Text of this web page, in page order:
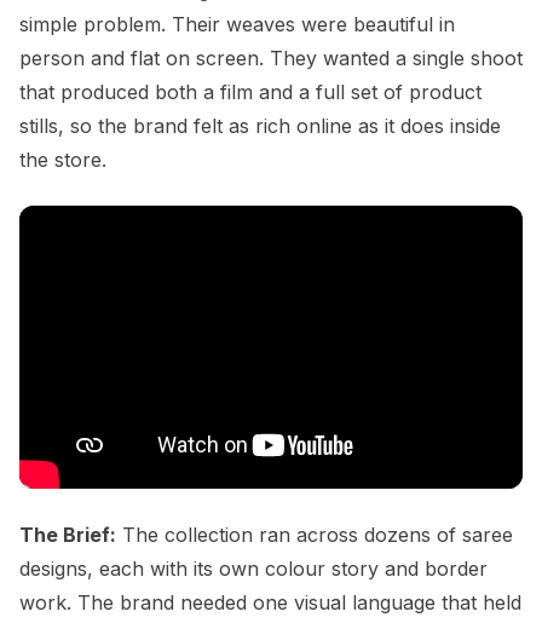
simple problem. Their weaves were beautiful in
person and flat on screen. They wanted a single shoot
that produced both a film and a full set of product
stills, so the brand felt as rich online as it does inside
the store.
The Brief: The collection ran across dozens of saree
designs, each with its own colour story and border
work. The brand needed one visual language that held